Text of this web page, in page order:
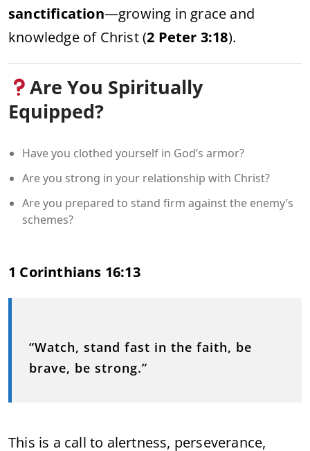
sanctification—growing in grace and
knowledge of Christ (2 Peter 3:18).
Are You Spiritually
Equipped?
Have you clothed yourself in God’s armor?
Are you strong in your relationship with Christ?
Are you prepared to stand firm against the enemy’s
schemes?
1 Corinthians 16:13
“Watch, stand fast in the faith, be
brave, be strong.”
This is a call to alertness, perseverance,